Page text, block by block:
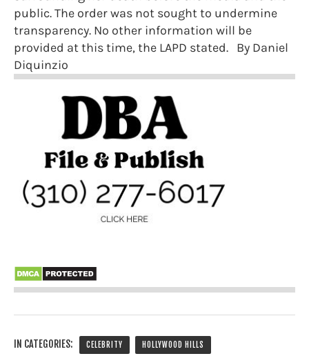
public. The order was not sought to undermine
transparency. No other information will be
provided at this time, the LAPD stated. By Daniel
Diquinzio
IN CATEGORIES: CELEBRITY HOLLYWOOD HILLS